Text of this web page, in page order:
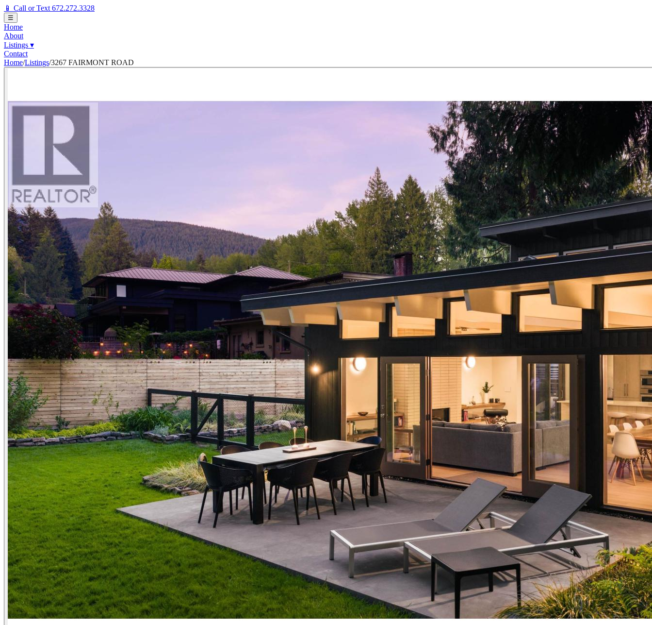
📱 Call or Text 672.272.3328
☰
Home
About
Listings ▾
Contact
Home/Listings/3267 FAIRMONT ROAD